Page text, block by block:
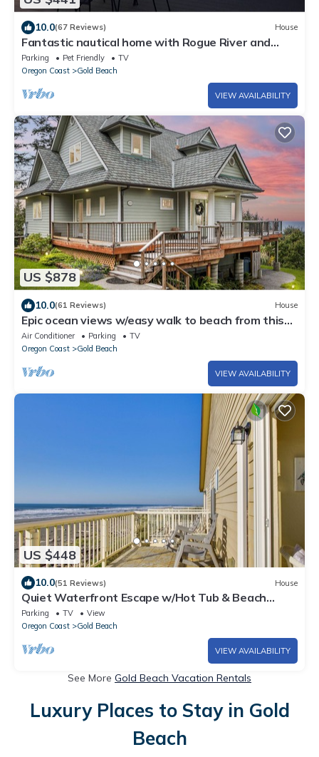
10.0(67 Reviews) House
Fantastic nautical home with Rogue River and
Pacific Ocean view and beach access
Parking Pet Friendly
TV
Oregon Coast
Gold Beach
VIEW AVAILABILITY
US $878
10.0(61 Reviews) House
Epic ocean views w/easy walk to beach from this
pet-free private retreat!
Air Conditioner Parking
TV
Oregon Coast
Gold Beach
VIEW AVAILABILITY
US $448
10.0(51 Reviews) House
Quiet Waterfront Escape w/Hot Tub & Beach
Access!
Parking TV
View
Oregon Coast
Gold Beach
VIEW AVAILABILITY
See More Gold Beach Vacation Rentals
Luxury Places to Stay in Gold
Beach